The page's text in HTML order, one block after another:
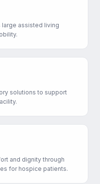
assisted living
solutions to support
and dignity through
for hospice patients.